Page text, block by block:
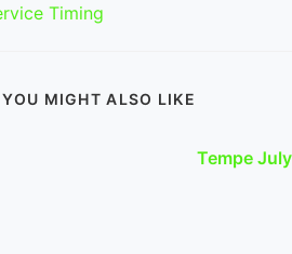
Timing
YOU MIGHT ALSO LIKE
Tempe